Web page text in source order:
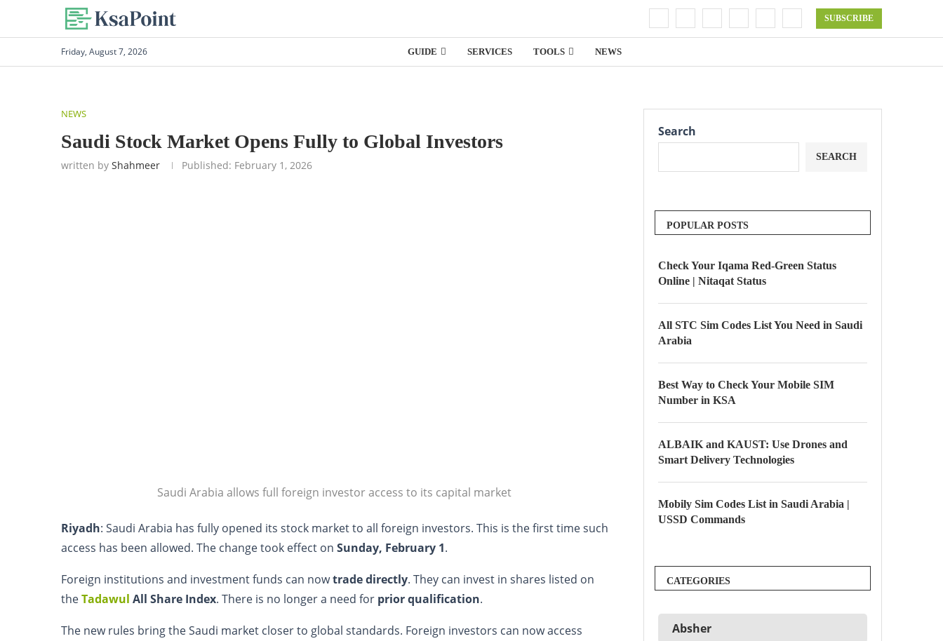
SUBSCRIBE
Friday, August 7, 2026 GUIDE SERVICES TOOLS NEWS
NEWS
Saudi Stock Market Opens Fully to Global Investors
written by Shahmeer Published: February 1, 2026
Saudi Arabia allows full foreign investor access to its capital market
Riyadh: Saudi Arabia has fully opened its stock market to all foreign investors. This is the first time such
access has been allowed. The change took effect on Sunday, February 1.
Foreign institutions and investment funds can nowtrade directly. They can invest in shares listed on
theTadawul All Share Index. There is no longer a need for prior qualification.
The new rules bring the Saudi market closer to global standards. Foreign investors can now access
Search
SEARCH
POPULAR POSTS
Check Your Iqama Red-Green Status
Online | Nitaqat Status
All STC Sim Codes List You Need in Saudi
Arabia
Best Way to Check Your Mobile SIM
Number in KSA
ALBAIK and KAUST: Use Drones and
Smart Delivery Technologies
Mobily Sim Codes List in Saudi Arabia |
USSD Commands
CATEGORIES
Absher